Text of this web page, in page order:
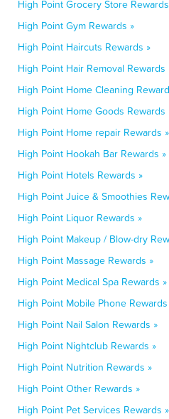
High Point Grocery Store
High Point Gym Rewards »
High Point Haircuts Rewards »
High Point Hair Removal Rewards
High Point Home Cleaning
High Point Home Goods Rewards
High Point Home repair Rewards »
High Point Hookah Bar Rewards »
High Point Hotels Rewards »
High Point Juice & Smoothies
High Point Liquor Rewards »
High Point Makeup / Blow-dry
High Point Massage Rewards »
High Point Medical Spa Rewards »
High Point Mobile Phone Rewards
High Point Nail Salon Rewards »
High Point Nightclub Rewards »
High Point Nutrition Rewards »
High Point Other Rewards »
High Point Pet Services Rewards »